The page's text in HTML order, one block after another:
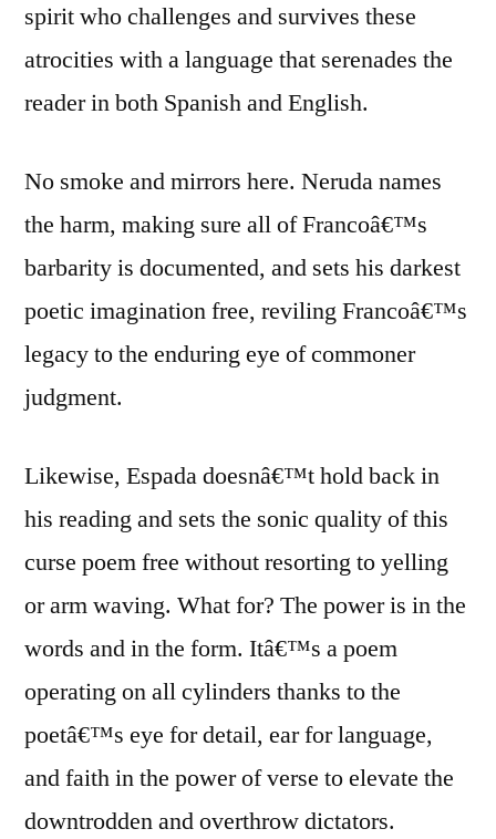
spirit who challenges and survives these
atrocities with a language that serenades the
reader in both Spanish and English.
No smoke and mirrors here. Neruda names
the harm, making sure all of Francoâ€™s
barbarity is documented, and sets his darkest
poetic imagination free, reviling Francoâ€™s
legacy to the enduring eye of commoner
judgment.
Likewise, Espada doesnâ€™t hold back in
his reading and sets the sonic quality of this
curse poem free without resorting to yelling
or arm waving. What for? The power is in the
words and in the form. Itâ€™s a poem
operating on all cylinders thanks to the
poetâ€™s eye for detail, ear for language,
and faith in the power of verse to elevate the
downtrodden and overthrow dictators.